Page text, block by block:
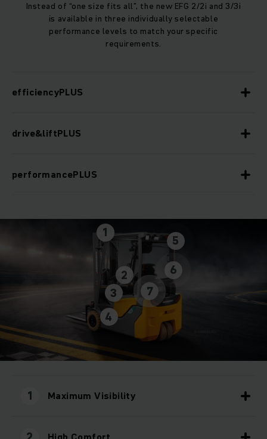
Instead of “one size fits all”, the new EFG 2/2i and 3/3i
is available in three individually selectable
performance levels to match your specific
requirements.
efficiencyPLUS
drive&liftPLUS
performancePLUS
1
2
3
4
5
6
7
1 Maximum Visibility